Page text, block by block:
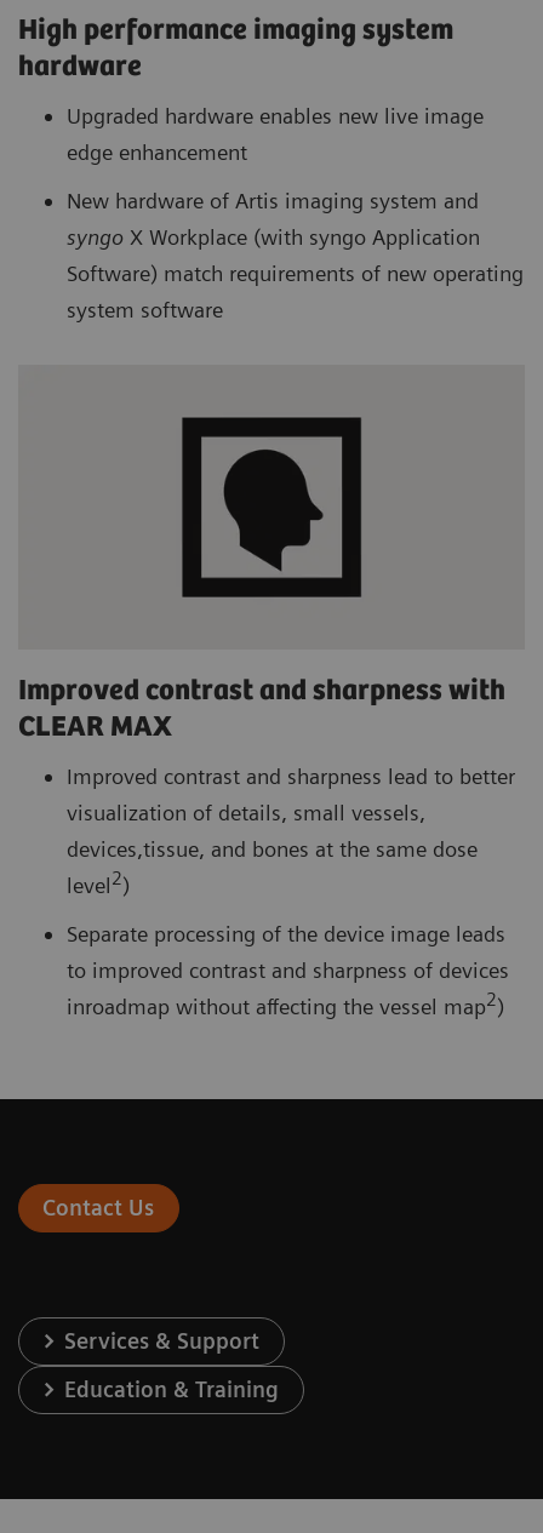
High performance imaging system
hardware
Upgraded hardware enables new live image
edge enhancement
New hardware of Artis imaging system and
syngo X Workplace (with syngo Application
Software) match requirements of new operating
system software
Improved contrast and sharpness with
CLEAR MAX
Improved contrast and sharpness lead to better
visualization of details, small vessels,
devices,tissue, and bones at the same dose
level2)
Separate processing of the device image leads
to improved contrast and sharpness of devices
inroadmap without affecting the vessel map2)
Contact Us
Services & Support
Education & Training